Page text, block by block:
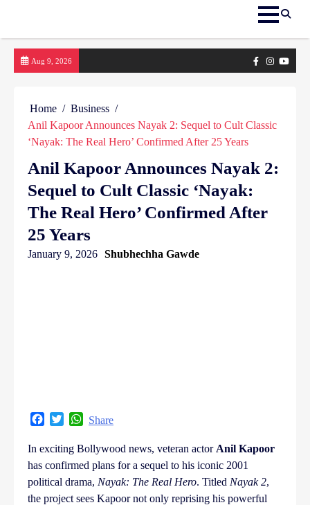
Aug 9, 2026 FacebookInstagram
Home
Business
Anil Kapoor Announces Nayak 2: Sequel to Cult Classic
‘Nayak: The Real Hero’ Confirmed After 25 Years
Anil Kapoor Announces Nayak 2:
Sequel to Cult Classic ‘Nayak:
The Real Hero’ Confirmed After
25 Years
January 9, 2026 Shubhechha Gawde
FacebookTwitterWhatsApp
Share
In exciting Bollywood news, veteran actor Anil Kapoor
has confirmed plans for a sequel to his iconic 2001
political drama, Nayak: The Real Hero. Titled Nayak 2,
the project sees Kapoor not only reprising his powerful